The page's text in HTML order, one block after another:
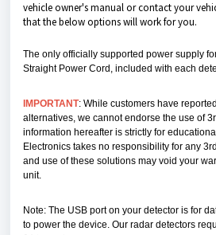
vehicle owner's manual or contact your
that the below options will work for you.
The only officially supported power supply
Straight Power Cord, included with each
IMPORTANT: While customers have
alternatives, we cannot endorse the use of
information hereafter is strictly for
Electronics takes no responsibility for any
and use of these solutions may void your
unit.
Note: The USB port on your detector is for
to power the device. Our radar detectors